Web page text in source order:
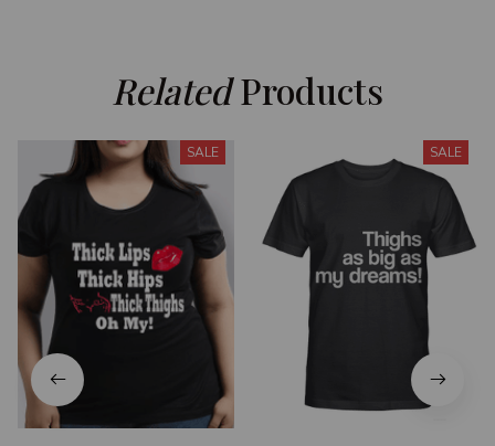
Related Products
SALE SALE